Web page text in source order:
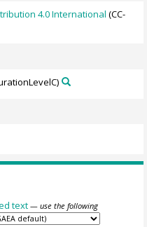
4.0 International (CC-
text — use the following